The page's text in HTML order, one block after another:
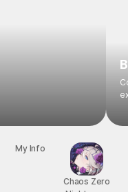
Chaos Zero